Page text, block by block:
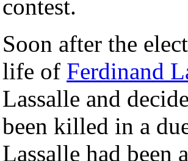
contest.
Soon after the
life of Ferdinand
Lassalle and
been killed in a
Lassalle had been